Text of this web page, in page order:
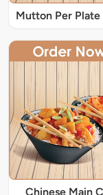
Mutton Per Plate
Chinese Main